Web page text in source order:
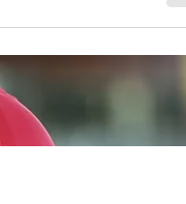
The
Countselor.
who is most